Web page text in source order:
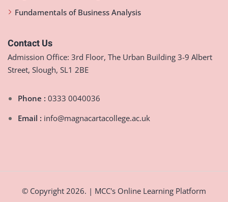
Fundamentals of Business Analysis
Contact Us
Admission Office: 3rd Floor, The Urban Building 3-9 Albert
Street, Slough, SL1 2BE
Phone : 0333 0040036
Email : info@magnacartacollege.ac.uk
© Copyright 2026. | MCC's Online Learning Platform